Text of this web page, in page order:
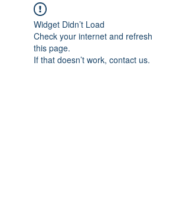
Widget Didn’t Load
Check your internet and refresh
this page.
If that doesn’t work, contact us.